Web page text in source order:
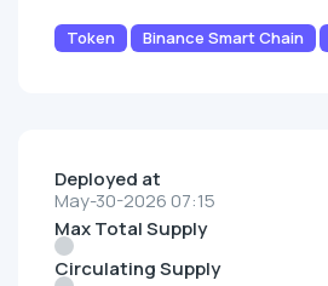
Token Binance Smart Chain
Deployed at
May-30-2026 07:15
Max Total Supply
Circulating Supply